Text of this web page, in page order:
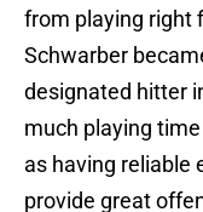
from playing right
Schwarber
designated hitter
much playing
as having reliable
provide great